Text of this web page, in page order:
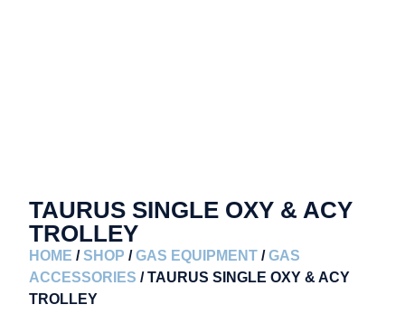
TAURUS SINGLE OXY & ACY
TROLLEY
HOME /SHOP /GAS EQUIPMENT /GAS
ACCESSORIES / TAURUS SINGLE OXY & ACY
TROLLEY